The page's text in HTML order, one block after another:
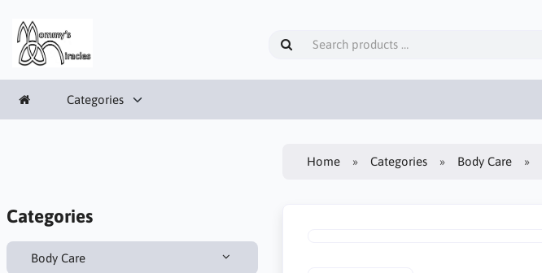
Categories
Categories
Body Care
Home Categories Body Care